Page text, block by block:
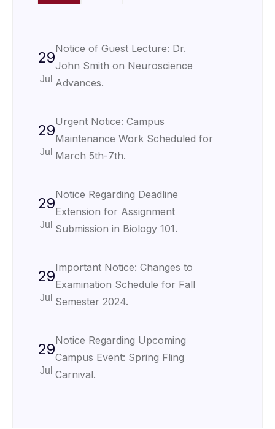
29
Jul
Notice of Guest Lecture: Dr.
John Smith on Neuroscience
Advances.
29
Jul
Urgent Notice: Campus
Maintenance Work Scheduled for
March 5th-7th.
29
Jul
Notice Regarding Deadline
Extension for Assignment
Submission in Biology 101.
29
Jul
Important Notice: Changes to
Examination Schedule for Fall
Semester 2024.
29
Jul
Notice Regarding Upcoming
Campus Event: Spring Fling
Carnival.